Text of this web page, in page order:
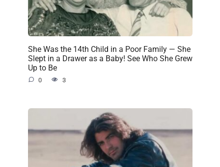
She Was the 14th Child in a Poor Family — She
Slept in a Drawer as a Baby! See Who She Grew
Up to Be
0 3